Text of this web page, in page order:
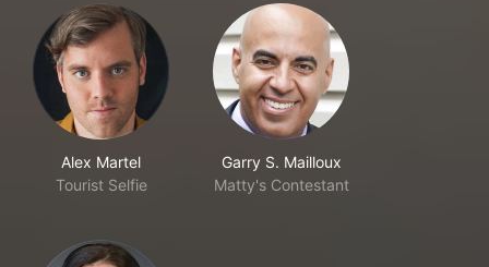
Alex Martel
Tourist Selfie
Garry S. Mailloux
Matty's Contestant